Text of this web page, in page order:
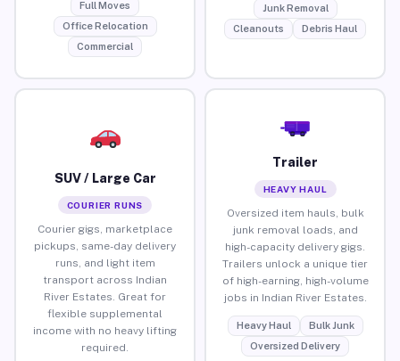
Full Moves
Office Relocation
Commercial
Junk Removal
Cleanouts
Debris Haul
SUV / Large Car
COURIER RUNS
Courier gigs, marketplace
pickups, same-day delivery
runs, and light item
transport across Indian
River Estates. Great for
flexible supplemental
income with no heavy lifting
required.
Trailer
HEAVY HAUL
Oversized item hauls, bulk
junk removal loads, and
high-capacity delivery gigs.
Trailers unlock a unique tier
of high-earning, high-volume
jobs in Indian River Estates.
Heavy Haul
Bulk Junk
Oversized Delivery